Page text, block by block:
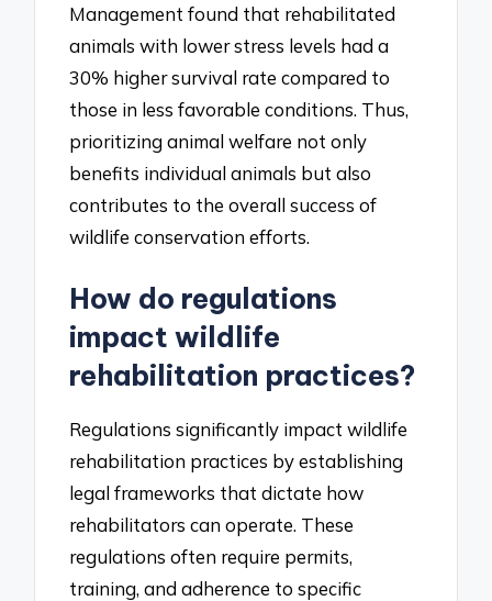
Management found that rehabilitated
animals with lower stress levels had a
30% higher survival rate compared to
those in less favorable conditions. Thus,
prioritizing animal welfare not only
benefits individual animals but also
contributes to the overall success of
wildlife conservation efforts.
How do regulations
impact wildlife
rehabilitation practices?
Regulations significantly impact wildlife
rehabilitation practices by establishing
legal frameworks that dictate how
rehabilitators can operate. These
regulations often require permits,
training, and adherence to specific